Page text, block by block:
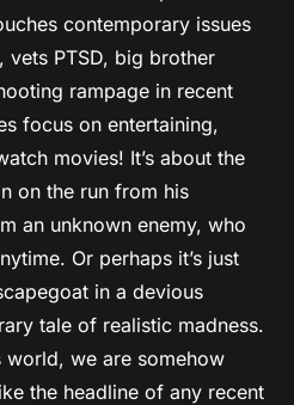
contemporary issues
vets PTSD, big brother
rampage in recent
focus on entertaining,
movies! It’s about the
on the run from his
an unknown enemy, who
Or perhaps it’s just
in a devious
tale of realistic madness.
world, we are somehow
the headline of any recent